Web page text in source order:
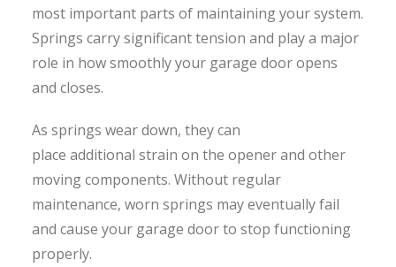
most important parts of maintaining your system.
Springs carry significant tension and play a major
role in how smoothly your garage door opens
and closes.
As springs wear down, they can
place additional strain on the opener and other
moving components. Without regular
maintenance, worn springs may eventually fail
and cause your garage door to stop functioning
properly.